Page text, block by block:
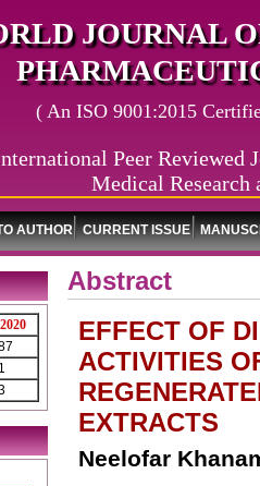
JOURNAL
( An ISO 9001:2015
Peer Reviewed
Medical Research
AUTHOR CURRENT ISSUE
Abstract
EFFECT OF
ACTIVITIES
EXTRACTS
Neelofar